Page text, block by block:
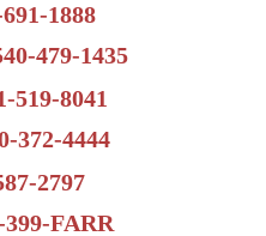
1888
479-1435
519-8041
372-4444
2797
399-FARR